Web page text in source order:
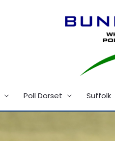
Poll Dorset Suffolk